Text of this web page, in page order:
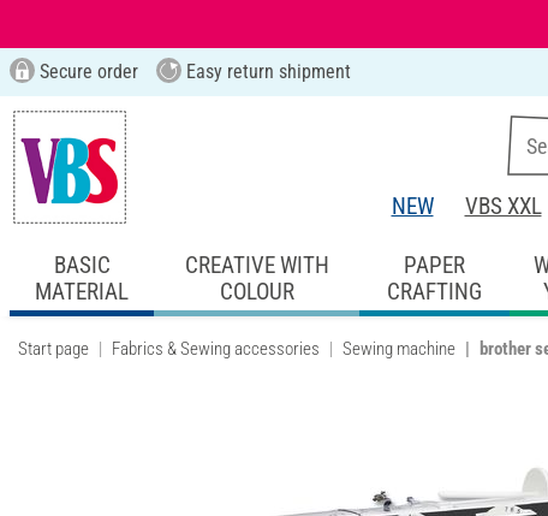
Secure order Easy return shipment
NEW VBS XXL
BASIC
MATERIAL
CREATIVE WITH
COLOUR
PAPER
CRAFTING
Start page Fabrics & Sewing accessories Sewing machine brother